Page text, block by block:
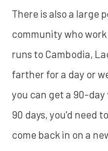
There is also a large
community who
runs to Cambodia,
farther for a day or
you can get a 90-
90 days, you'd need
come back in on a